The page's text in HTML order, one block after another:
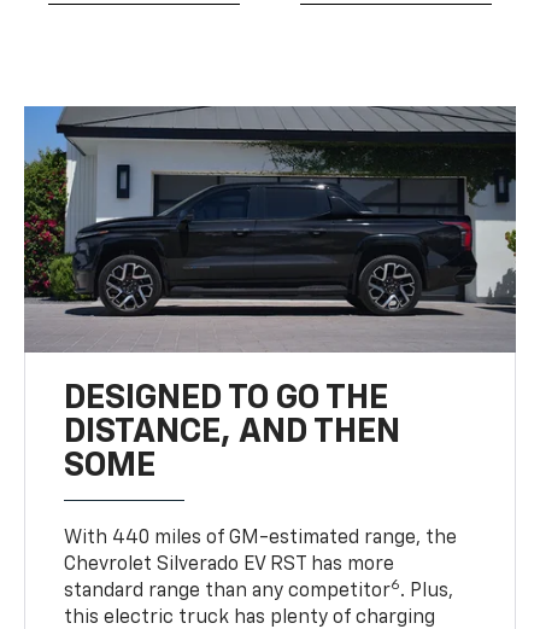
DESIGNED TO GO THE
DISTANCE, AND THEN
SOME
With 440 miles of GM-estimated range, the
Chevrolet Silverado EV RST has more
standard range than any competitor6. Plus,
this electric truck has plenty of charging